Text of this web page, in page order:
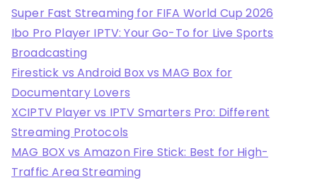
Super Fast Streaming for FIFA World Cup 2026
Ibo Pro Player IPTV: Your Go-To for Live Sports
Broadcasting
Firestick vs Android Box vs MAG Box for
Documentary Lovers
XCIPTV Player vs IPTV Smarters Pro: Different
Streaming Protocols
MAG BOX vs Amazon Fire Stick: Best for High-
Traffic Area Streaming